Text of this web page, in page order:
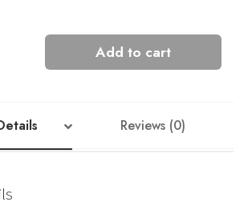
Add to cart
Reviews (0)